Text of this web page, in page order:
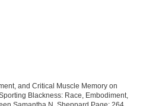
and Critical Muscle Memory on
Blackness: Race, Embodiment,